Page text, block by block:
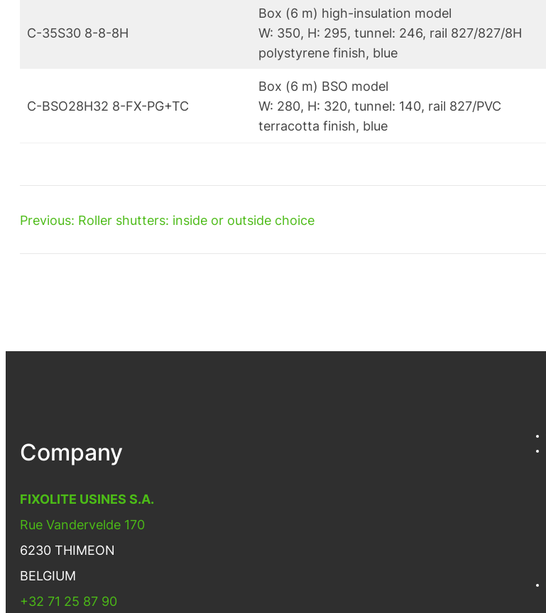
C-35S30 8-8-8H
Box (6 m) high-insulation model
W: 350, H: 295, tunnel: 246, rail 827/827/8H
polystyrene finish, blue
C-BSO28H32 8-FX-PG+TC
Box (6 m) BSO model
W: 280, H: 320, tunnel: 140, rail 827/PVC
terracotta finish, blue
Previous: Roller shutters: inside or outside choice
Company
FIXOLITE USINES S.A.
Rue Vandervelde 170
6230 THIMEON
BELGIUM
+32 71 25 87 90